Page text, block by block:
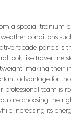
a special
conditions
facade panels is
look like travertine
making their
advantage for
team is
are choosing the
increasing its